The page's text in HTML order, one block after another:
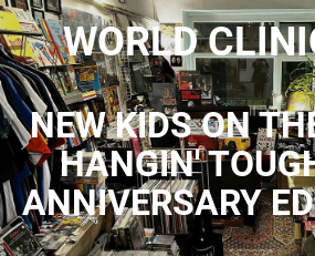
WORLD
NEW KIDS ON
HANGIN'
ANNIVERSARY